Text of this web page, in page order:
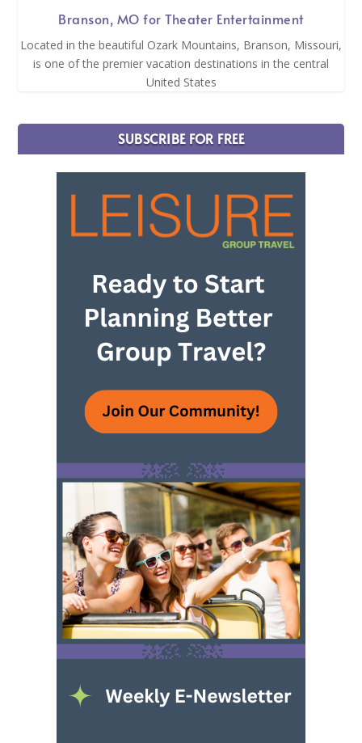
Branson, MO for Theater Entertainment
Located in the beautiful Ozark Mountains, Branson, Missouri,
is one of the premier vacation destinations in the central
United States
SUBSCRIBE FOR FREE